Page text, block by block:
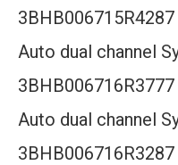
Auto dual channel
Auto dual channel